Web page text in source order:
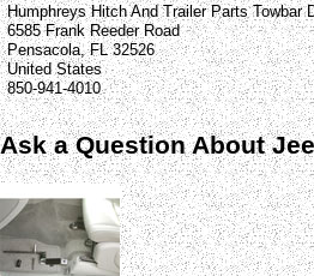
Humphreys Hitch And Trailer Parts Towbar
6585 Frank Reeder Road
Pensacola, FL 32526
United States
850-941-4010
Ask a Question About